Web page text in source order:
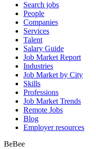
Search jobs
People
Companies
Services
Talent
Salary Guide
Job Market Report
Industries
Job Market by City
Skills
Professions
Job Market Trends
Remote Jobs
Blog
Employer resources
BeBee